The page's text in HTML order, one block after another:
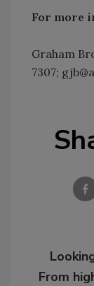
For more
Graham
7307;
From